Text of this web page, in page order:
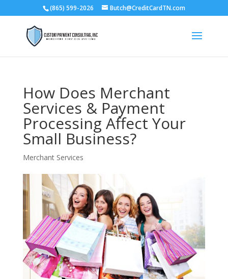
(865) 599-2026 Butch@CreditCardTN.com
How Does Merchant
Services & Payment
Processing Affect Your
Small Business?
Merchant Services